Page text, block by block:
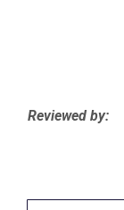
Reviewed by: